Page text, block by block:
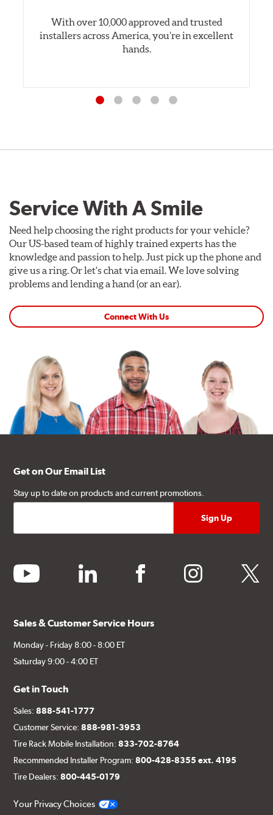
With over 10,000 approved and trusted
installers across America, you’re in excellent
hands.
Service With A Smile
Need help choosing the right products for your vehicle?
Our US-based team of highly trained experts has the
knowledge and passion to help. Just pick up the phone and
give us a ring. Or let's chat via email. We love solving
problems and lending a hand (or an ear).
Connect With Us
Get on Our Email List
Stay up to date on products and current promotions.
youtube linkedin facebook instagram twitter
Sales & Customer Service Hours
Monday - Friday 8:00 - 8:00 ET
Saturday 9:00 - 4:00 ET
Get in Touch
Sales:888-541-1777
Customer Service:888-981-3953
Tire Rack Mobile Installation:833-702-8764
Recommended Installer Program:800-428-8355 ext. 4195
Tire Dealers:800-445-0179
Your Privacy Choices